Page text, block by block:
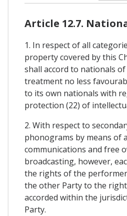
Article 12.7.
1. In respect of all
property covered by this
shall accord to nationals
treatment no less
to its own nationals with
protection (22) of
2. With respect to
phonograms by means of
communications and free
broadcasting, however,
the rights of the
the other Party to the
accorded within the
Party.